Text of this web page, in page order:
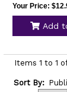
Your Price:
Add
Items 1 to 1
Sort By: